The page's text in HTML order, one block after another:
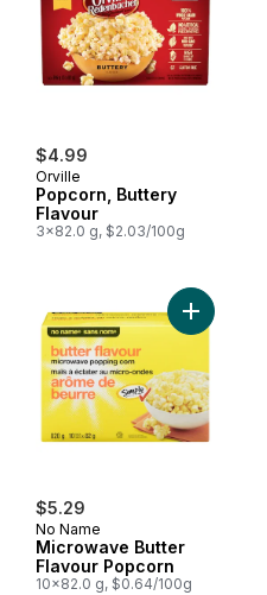
$4.99
Orville
Popcorn, Buttery
Flavour
3x82.0 g, $2.03/100g
Buttery Flavour to cart
$5.29
No Name
Microwave Butter
Flavour Popcorn
10x82.0 g, $0.64/100g
Add